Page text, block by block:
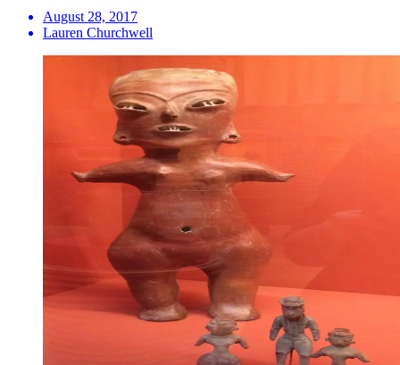
August 28, 2017
Lauren Churchwell